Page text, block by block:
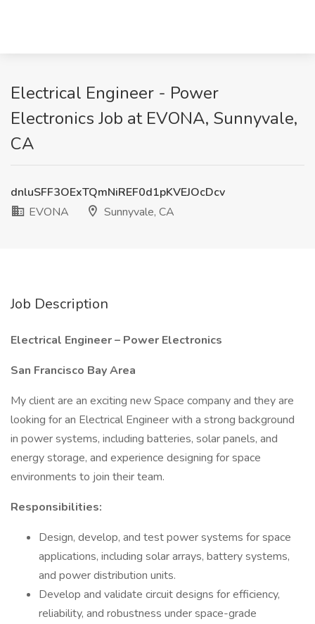
Electrical Engineer - Power
Electronics Job at EVONA, Sunnyvale,
CA
dnluSFF3OExTQmNiREF0d1pKVEJOcDcv
EVONA
Sunnyvale, CA
Job Description
Electrical Engineer – Power Electronics
San Francisco Bay Area
My client are an exciting new Space company and they are
looking for an Electrical Engineer with a strong background
in power systems, including batteries, solar panels, and
energy storage, and experience designing for space
environments to join their team.
Responsibilities:
Design, develop, and test power systems for space
applications, including solar arrays, battery systems,
and power distribution units.
Develop and validate circuit designs for efficiency,
reliability, and robustness under space-grade